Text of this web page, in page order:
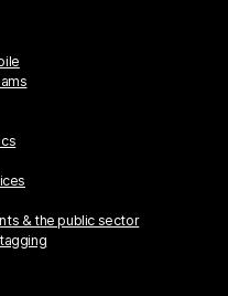
& the public sector